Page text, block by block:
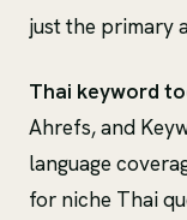
just the primary
Thai keyword
Ahrefs, and
language
for niche Thai